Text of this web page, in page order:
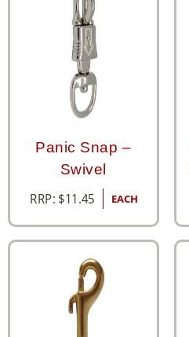
Panic Snap –
Swivel
RRP: $11.45 EACH